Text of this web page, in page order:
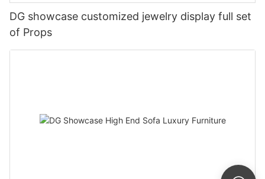
DG showcase customized jewelry display full set
of Props